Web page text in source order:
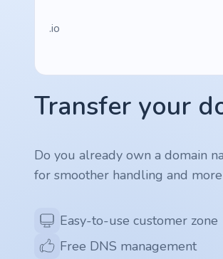
.io
.vc
.network
.app
.zone
Transfer your
Do you already own a domain
for smoother handling and
Easy-to-use customer zone
Free DNS management